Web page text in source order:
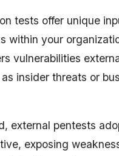
tests offer unique
within your
vulnerabilities
insider threats or
external pentests
exposing